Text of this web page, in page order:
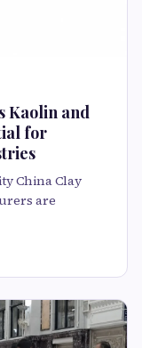
Kaolin and
for
China Clay
are